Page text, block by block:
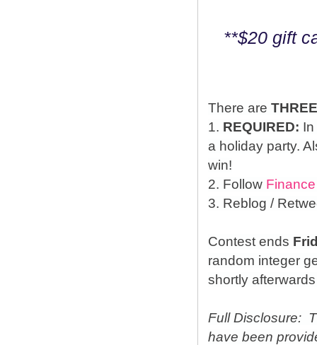
**$20 gift
There are THREE
1. REQUIRED:
a holiday party.
win!
2. Follow
3. Reblog /
Contest ends
random integer
shortly
Full Disclosure:
have been